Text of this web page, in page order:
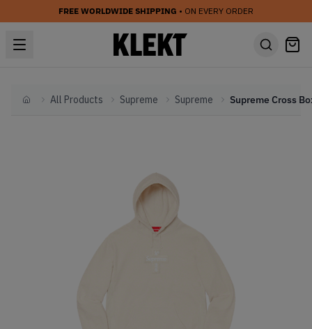
FREE WORLDWIDE SHIPPING • ON EVERY ORDER
HomeAll Products Supreme Supreme